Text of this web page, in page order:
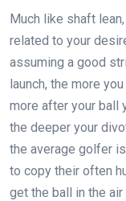
Much like shaft
related to your
assuming a good
launch, the more
more after your ball
the deeper your
the average golfer
to copy their often
get the ball in the